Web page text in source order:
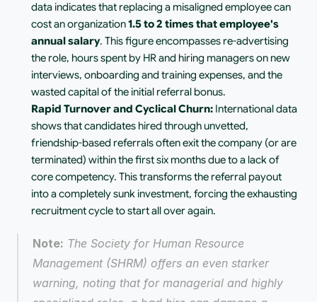
data indicates that replacing a misaligned employee can
cost an organization 1.5 to 2 times that employee's
annual salary. This figure encompasses re-advertising
the role, hours spent by HR and hiring managers on new
interviews, onboarding and training expenses, and the
wasted capital of the initial referral bonus.
Rapid Turnover and Cyclical Churn: International data
shows that candidates hired through unvetted,
friendship-based referrals often exit the company (or are
terminated) within the first six months due to a lack of
core competency. This transforms the referral payout
into a completely sunk investment, forcing the exhausting
recruitment cycle to start all over again.
Note: The Society for Human Resource
Management (SHRM) offers an even starker
warning, noting that for managerial and highly